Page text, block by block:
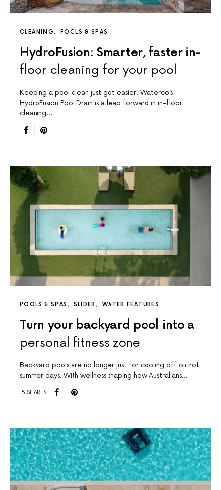
CLEANING POOLS & SPAS
HydroFusion: Smarter, faster in-
floor cleaning for your pool
Keeping a pool clean just got easier. Waterco’s
HydroFusion Pool Drain is a leap forward in in-floor
cleaning…
POOLS & SPAS SLIDER WATER FEATURES
Turn your backyard pool into a
personal fitness zone
Backyard pools are no longer just for cooling off on hot
summer days. With wellness shaping how Australians…
15 SHARES